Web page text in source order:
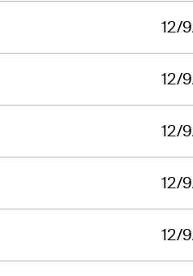
12/
12/
12/
12/
12/